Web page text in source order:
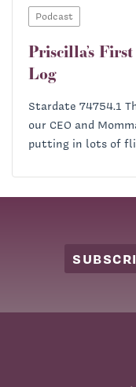
Podcast
Priscilla’s
Log
Stardate 74754.1
our CEO and
putting in lots of